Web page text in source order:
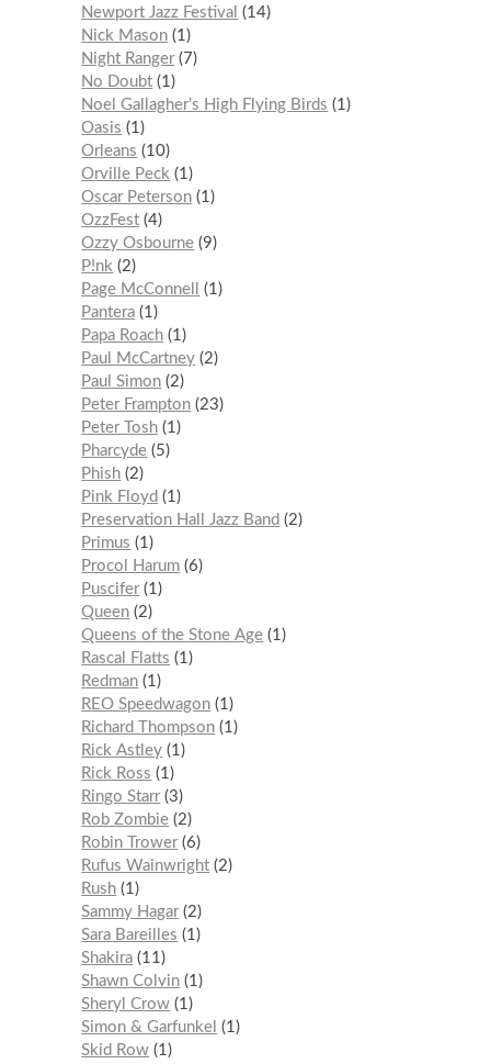
Newport Jazz Festival
14
Nick Mason 1
Night Ranger
7
No Doubt 1
Noel Gallagher’s High Flying Birds
1
Oasis
1
Orleans
10
Orville Peck 1
Oscar Peterson 1
OzzFest 4
Ozzy Osbourne 9
P!nk 2
Page McConnell
1
Pantera 1
Papa Roach 1
Paul McCartney 2
Paul Simon 2
Peter Frampton 23
Peter Tosh 1
Pharcyde 5
Phish 2
Pink Floyd
1
Preservation Hall Jazz Band
2
Primus
1
Procol Harum 6
Puscifer 1
Queen 2
Queens of the Stone Age 1
Rascal Flatts
1
Redman 1
REO Speedwagon 1
Richard Thompson 1
Rick Astley 1
Rick Ross
1
Ringo Starr 3
Rob Zombie 2
Robin Trower 6
Rufus Wainwright 2
Rush 1
Sammy Hagar 2
Sara Bareilles
1
Shakira 11
Shawn Colvin 1
Sheryl Crow 1
Simon & Garfunkel
1
Skid Row 1